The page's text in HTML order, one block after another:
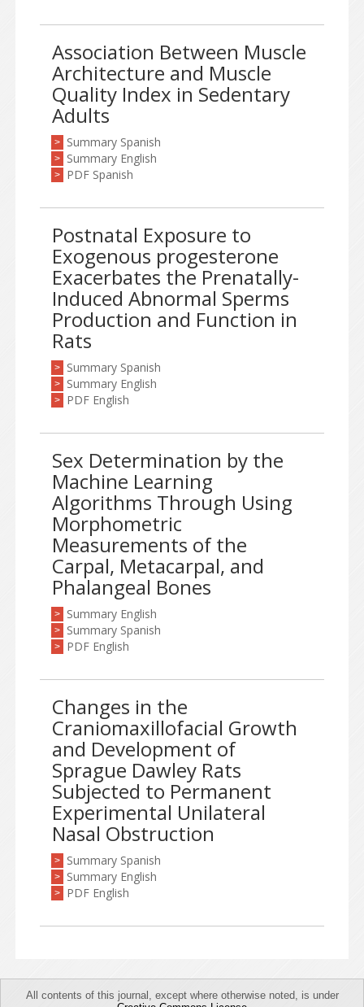
Association Between Muscle
Architecture and Muscle
Quality Index in Sedentary
Adults
> Summary Spanish
> Summary English
> PDF Spanish
Postnatal Exposure to
Exogenous progesterone
Exacerbates the Prenatally-
Induced Abnormal Sperms
Production and Function in
Rats
> Summary Spanish
> Summary English
> PDF English
Sex Determination by the
Machine Learning
Algorithms Through Using
Morphometric
Measurements of the
Carpal, Metacarpal, and
Phalangeal Bones
> Summary English
> Summary Spanish
> PDF English
Changes in the
Craniomaxillofacial Growth
and Development of
Sprague Dawley Rats
Subjected to Permanent
Experimental Unilateral
Nasal Obstruction
> Summary Spanish
> Summary English
> PDF English
All contents of this journal, except where otherwise noted, is under